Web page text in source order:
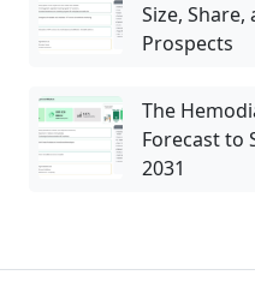
Size,
Prospects
The
Forecast to
2031